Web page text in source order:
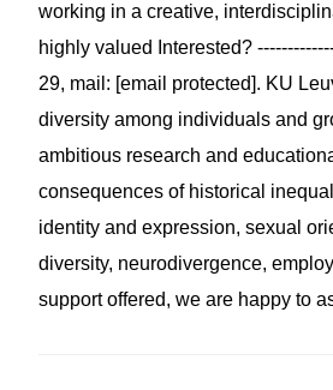
working in a creative,
highly valued Interested?
29, mail: [email protected]. KU
diversity among individuals and
ambitious research and
consequences of historical
identity and expression, sexual
diversity, neurodivergence,
support offered, we are happy to